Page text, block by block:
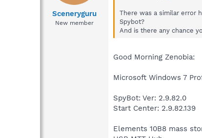
Sceneryguru
New member
There was a similar error
Spybot?
And is there any chance
Good Morning Zenobia:
Microsoft Windows 7
SpyBot: Ver: 2.9.82.0
Start Center: 2.9.82.139
Elements 10B8 mass